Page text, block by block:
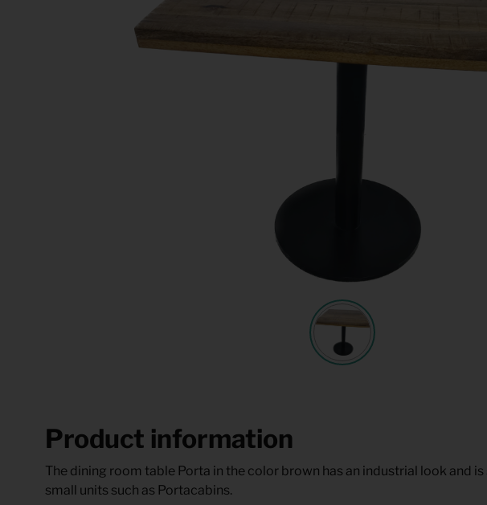
Quote request
Product information
The dining room table Porta in the color brown has an industrial look and
small units such as Portacabins.